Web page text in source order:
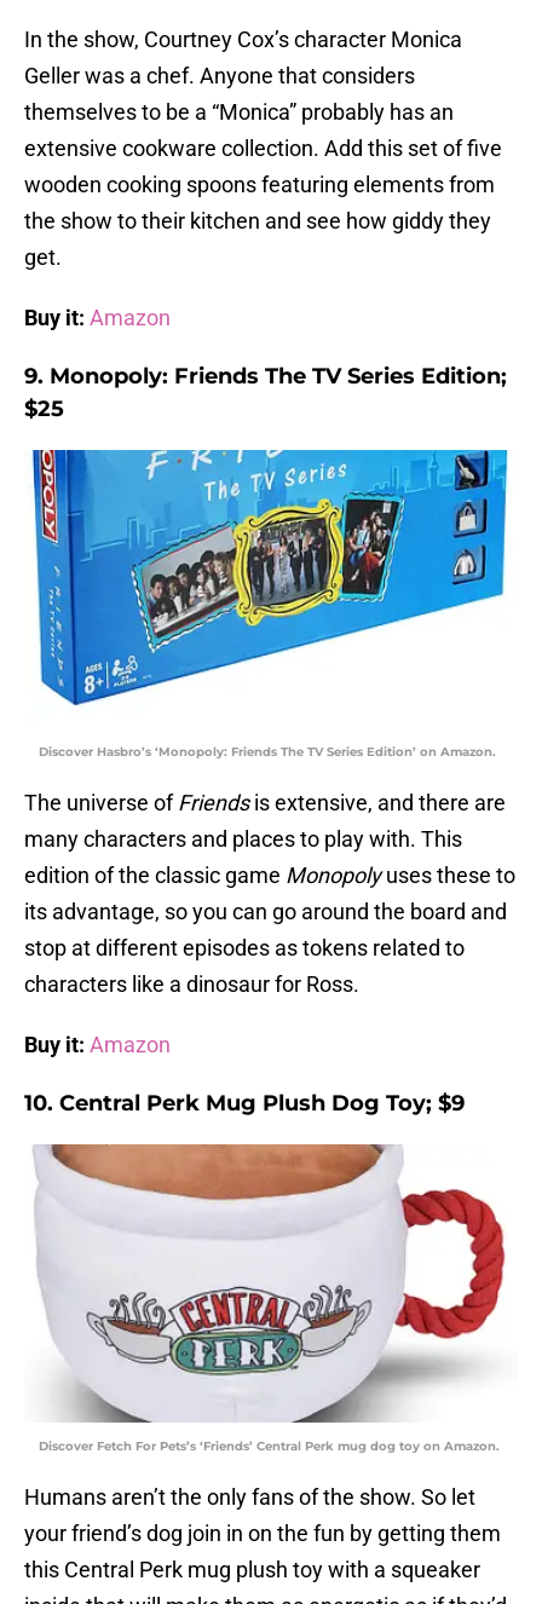
In the show, Courtney Cox’s character Monica
Geller was a chef. Anyone that considers
themselves to be a “Monica” probably has an
extensive cookware collection. Add this set of five
wooden cooking spoons featuring elements from
the show to their kitchen and see how giddy they
get.
Buy it: Amazon
9. Monopoly: Friends The TV Series Edition;
$25
Discover Hasbro’s ‘Monopoly: Friends The TV Series Edition’ on Amazon.
The universe ofFriendsis extensive, and there are
many characters and places to play with. This
edition of the classic game Monopolyuses these to
its advantage, so you can go around the board and
stop at different episodes as tokens related to
characters like a dinosaur for Ross.
Buy it: Amazon
10. Central Perk Mug Plush Dog Toy; $9
Discover Fetch For Pets’s ‘Friends’ Central Perk mug dog toy on Amazon.
Humans aren’t the only fans of the show. So let
your friend’s dog join in on the fun by getting them
this Central Perk mug plush toy with a squeaker